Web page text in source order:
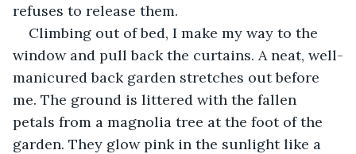
refuses to release them.
Climbing out of bed, I make my way to the
window and pull back the curtains. A neat, well-
manicured back garden stretches out before
me. The ground is littered with the fallen
petals from a magnolia tree at the foot of the
garden. They glow pink in the sunlight like a